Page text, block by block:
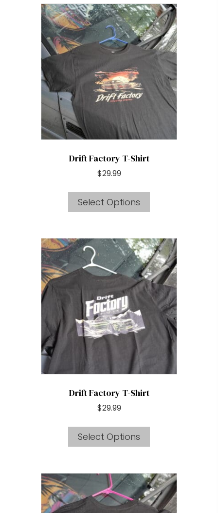
variants.
The
options
may
be
chosen
on
Drift Factory T-Shirt
$29.99
Select Options
This
variants.
The
options
may
be
chosen
product
page
Drift Factory T-Shirt
$29.99
Select Options
This
variants.
The
options